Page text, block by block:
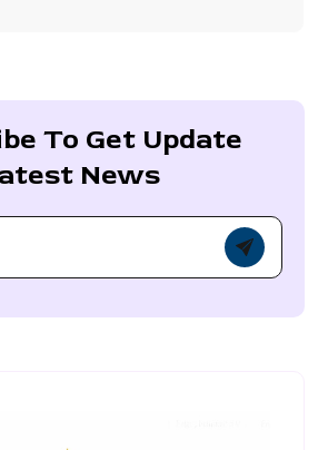
To Get Update
News